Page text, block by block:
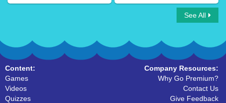
See All
Content:
Games
Videos
Quizzes
Company Resources:
Why Go Premium?
Contact Us
Give Feedback